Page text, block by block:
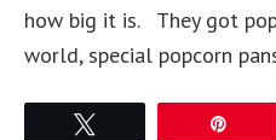
how big it is. They got
world, special popcorn